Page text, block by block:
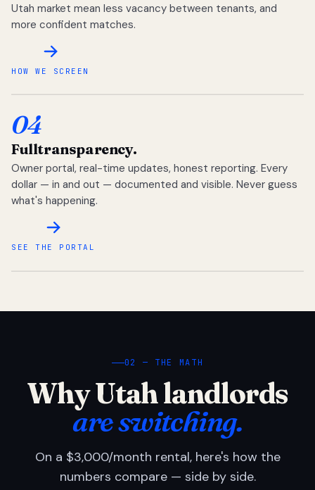
Utah market mean less vacancy between tenants, and
more confident matches.
HOW WE SCREEN
04
Fulltransparency.
Owner portal, real-time updates, honest reporting. Every
dollar — in and out — documented and visible. Never guess
what's happening.
SEE THE PORTAL
02 — THE MATH
Why Utah landlords
are switching.
On a $3,000/month rental, here's how the
numbers compare — side by side.